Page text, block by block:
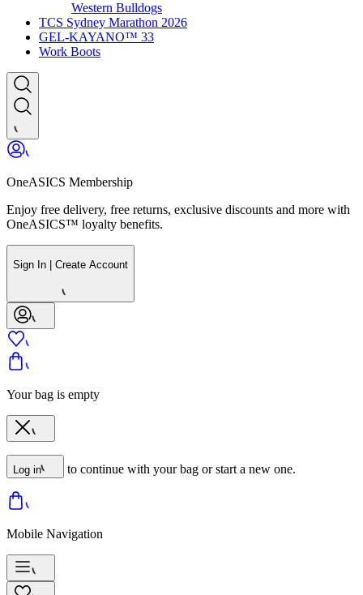
Western Bulldogs
TCS Sydney Marathon 2026
GEL-KAYANO™ 33
Work Boots
OneASICS Membership
Enjoy free delivery, free returns, exclusive discounts and more with
OneASICS™ loyalty benefits.
Sign In | Create Account
Your bag is empty
Log in to continue with your bag or start a new one.
Mobile Navigation